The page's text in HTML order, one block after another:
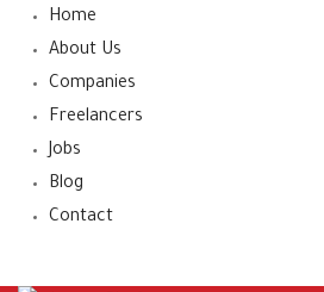
Home
About Us
Companies
Freelancers
Jobs
Blog
Contact